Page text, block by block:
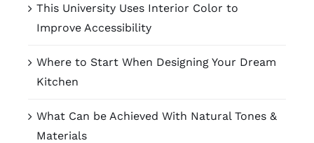
This University Uses Interior Color to
Improve Accessibility
Where to Start When Designing Your Dream
Kitchen
What Can be Achieved With Natural Tones &
Materials